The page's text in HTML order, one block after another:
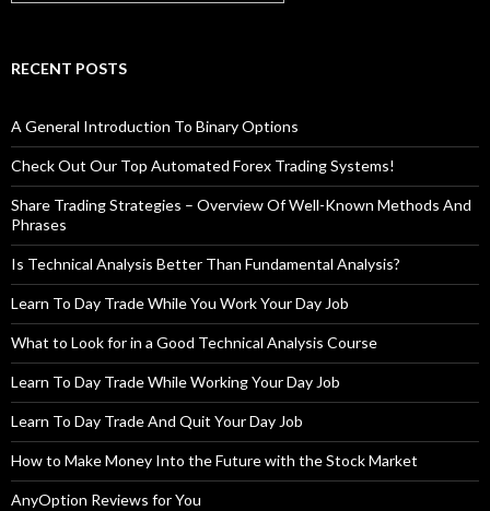
RECENT POSTS
A General Introduction To Binary Options
Check Out Our Top Automated Forex Trading Systems!
Share Trading Strategies – Overview Of Well-Known Methods And
Phrases
Is Technical Analysis Better Than Fundamental Analysis?
Learn To Day Trade While You Work Your Day Job
What to Look for in a Good Technical Analysis Course
Learn To Day Trade While Working Your Day Job
Learn To Day Trade And Quit Your Day Job
How to Make Money Into the Future with the Stock Market
AnyOption Reviews for You